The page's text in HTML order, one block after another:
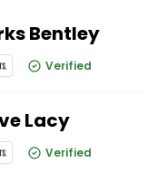
Bentley
Verified
Lacy
Verified